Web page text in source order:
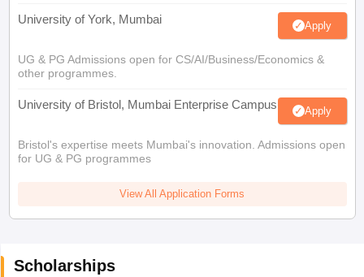
University of York, Mumbai Apply
UG & PG Admissions open for CS/AI/Business/Economics &
other programmes.
University of Bristol, Mumbai Enterprise Campus Apply
Bristol's expertise meets Mumbai's innovation. Admissions open
for UG & PG programmes
View All Application Forms
Scholarships